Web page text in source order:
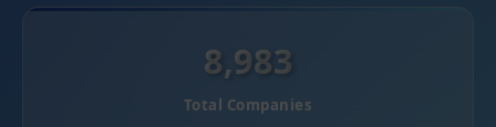
8,983
Total Companies